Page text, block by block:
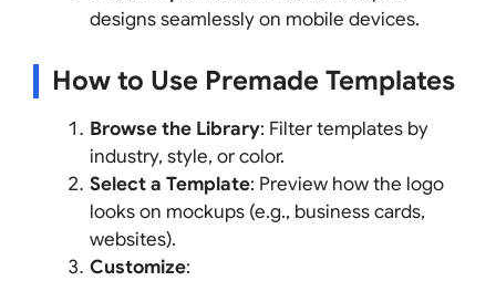
designs seamlessly on mobile devices.
How to Use Premade Templates
Browse the Library: Filter templates by
industry, style, or color.
Select a Template: Preview how the logo
looks on mockups (e.g., business cards,
websites).
Customize: